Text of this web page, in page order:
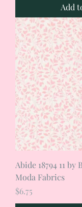
Add
Abide 18794 11
Moda Fabrics
Price
$6.75